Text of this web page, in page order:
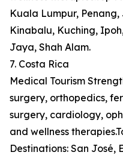
Kuala Lumpur,
Kinabalu, Kuching,
Jaya, Shah Alam.
7. Costa Rica
Medical Tourism
surgery, orthopedics,
surgery, cardiology,
and wellness
Destinations: San José,